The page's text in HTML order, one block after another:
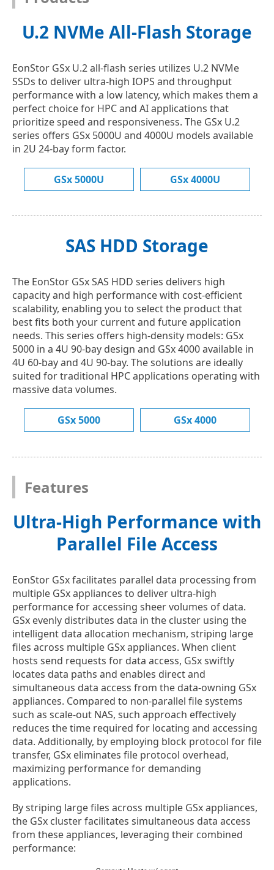
U.2 NVMe All-Flash Storage
EonStor GSx U.2 all-flash series utilizes U.2 NVMe
SSDs to deliver ultra-high IOPS and throughput
performance with a low latency, which makes them a
perfect choice for HPC and AI applications that
prioritize speed and responsiveness. The GSx U.2
series offers GSx 5000U and 4000U models available
in 2U 24-bay form factor.
GSx 5000U GSx 4000U
SAS HDD Storage
The EonStor GSx SAS HDD series delivers high
capacity and high performance with cost-efficient
scalability, enabling you to select the product that
best fits both your current and future application
needs. This series offers high-density models: GSx
5000 in a 4U 90-bay design and GSx 4000 available in
4U 60-bay and 4U 90-bay. The solutions are ideally
suited for traditional HPC applications operating with
massive data volumes.
GSx 5000 GSx 4000
Features
Ultra-High Performance with
Parallel File Access
EonStor GSx facilitates parallel data processing from
multiple GSx appliances to deliver ultra-high
performance for accessing sheer volumes of data.
GSx evenly distributes data in the cluster using the
intelligent data allocation mechanism, striping large
files across multiple GSx appliances. When client
hosts send requests for data access, GSx swiftly
locates data paths and enables direct and
simultaneous data access from the data-owning GSx
appliances. Compared to non-parallel file systems
such as scale-out NAS, such approach effectively
reduces the time required for locating and accessing
data. Additionally, by employing block protocol for file
transfer, GSx eliminates file protocol overhead,
maximizing performance for demanding
applications.
By striping large files across multiple GSx appliances,
the GSx cluster facilitates simultaneous data access
from these appliances, leveraging their combined
performance: